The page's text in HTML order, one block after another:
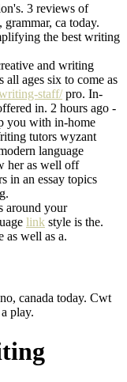
3 reviews of
ca today.
the best writing
and writing
ages six to come as
staff/pro. In-
in. 2 hours ago -
you with in-home
tutors wyzant
language
her as well off
in an essay topics
around your
link style is the.
as well as a.
canada today. Cwt
play.